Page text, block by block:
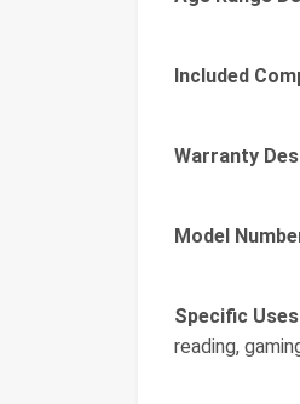
Included
Warranty
Model
Specific
reading,